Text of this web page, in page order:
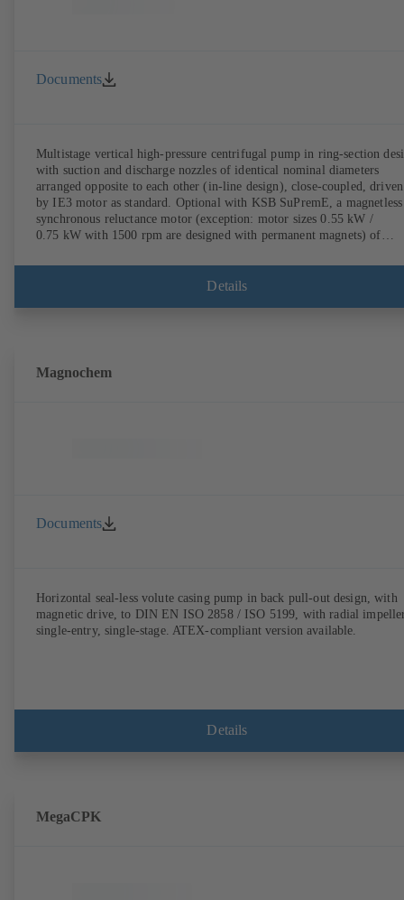
Documents
Multistage vertical high-pressure centrifugal pump in ring-section
with suction and discharge nozzles of identical nominal diameters
arranged opposite to each other (in-line design), close-coupled, driven
by IE3 motor as standard. Optional with KSB SuPremE, a magnetless
synchronous reluctance motor (exception: motor sizes 0.55 kW /
0.75 kW with 1500 rpm are designed with permanent magnets) of
KSB PumpDrive 2 or KSB PumpDrive 2 Eco variable speed system
without rotor position sensors. Motor mounting points in accordance
Details
Magnochem
Documents
Horizontal seal-less volute casing pump in back pull-out design, with
magnetic drive, to DIN EN ISO 2858 / ISO 5199, with radial
single-entry, single-stage. ATEX-compliant version available.
Details
MegaCPK